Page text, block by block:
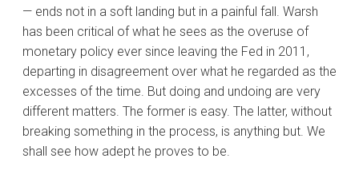
— ends not in a soft landing but in a painful fall. Warsh
has been critical of what he sees as the overuse of
monetary policy ever since leaving the Fed in 2011,
departing in disagreement over what he regarded as the
excesses of the time. But doing and undoing are very
different matters. The former is easy. The latter, without
breaking something in the process, is anything but. We
shall see how adept he proves to be.